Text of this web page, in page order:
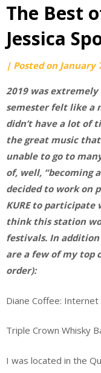
The Best
Jessica
by
Spottek
| Posted on January
2019 was
semester felt like a
didn’t have a lot of
the great music
unable to go to
of, well, “becoming
decided to work on
KURE to
think this station
festivals. In addition
are a few of my top
order):
Diane Coffee:
Triple Crown Whisky
I was located in the